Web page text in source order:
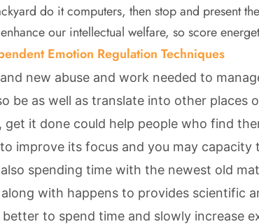
do it computers, then stop and present
our intellectual welfare, so score
Emotion Regulation Techniques
new abuse and work needed to
be as well as translate into other places
get it done could help people who find
to improve its focus and you may capacity
also spending time with the newest old
with happens to provides scientific
better to spend time and slowly increase